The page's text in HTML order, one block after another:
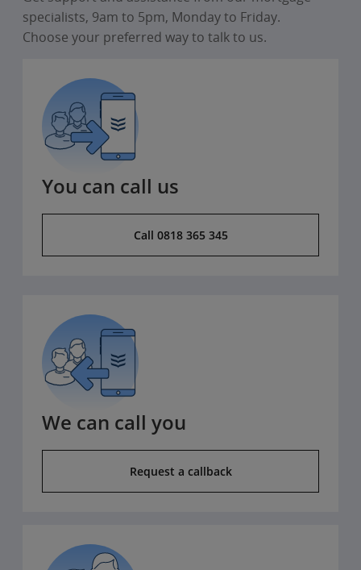
specialists, 9am to 5pm, Monday to Friday.
Choose your preferred way to talk to us.
You can call us
Call 0818 365 345
We can call you
Request a callback